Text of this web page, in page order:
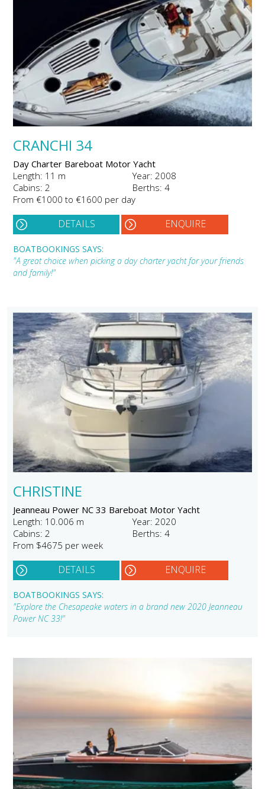
CRANCHI 34
Day Charter Bareboat Motor Yacht
Length: 11 m
Year: 2008
Cabins: 2
Berths: 4
From €1000 to €1600 per day
DETAILS ENQUIRE
BOATBOOKINGS SAYS:
"A great choice when picking a day charter yacht for your friends
and family!"
CHRISTINE
Jeanneau Power NC 33 Bareboat Motor Yacht
Length: 10.006 m
Year: 2020
Cabins: 2
Berths: 4
From $4675 per week
DETAILS ENQUIRE
BOATBOOKINGS SAYS:
"Explore the Chesapeake waters in a brand new 2020 Jeanneau
Power NC 33!"